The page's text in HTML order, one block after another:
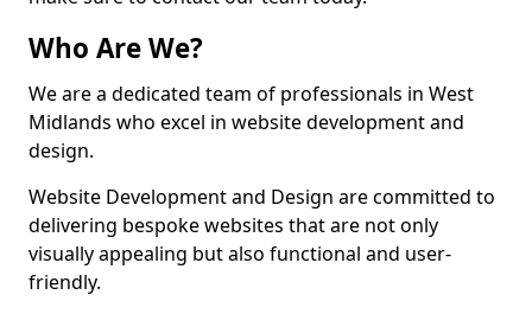
Who Are We?
We are a dedicated team of professionals in West
Midlands who excel in website development and
design.
Website Development and Design are committed to
delivering bespoke websites that are not only
visually appealing but also functional and user-
friendly.